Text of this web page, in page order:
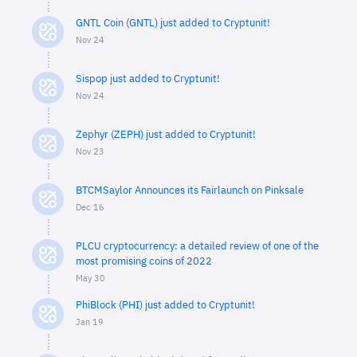
GNTL Coin (GNTL) just added to Cryptunit!
Nov 24
Sispop just added to Cryptunit!
Nov 24
Zephyr (ZEPH) just added to Cryptunit!
Nov 23
BTCMSaylor Announces its Fairlaunch on Pinksale
Dec 16
PLCU cryptocurrency: a detailed review of one of the
most promising coins of 2022
May 30
PhiBlock (PHI) just added to Cryptunit!
Jan 19